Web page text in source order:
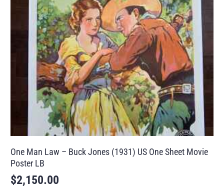
One Man Law – Buck Jones (1931) US One Sheet Movie
Poster LB
$2,150.00